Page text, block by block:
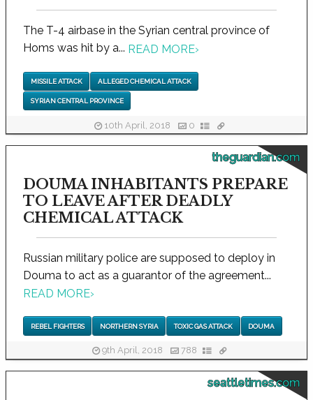
The T-4 airbase in the Syrian central province of
Homs was hit by a... READ MORE›
MISSILE ATTACK ALLEGED CHEMICAL ATTACK
SYRIAN CENTRAL PROVINCE
10th April, 2018 0
theguardian.com
DOUMA INHABITANTS PREPARE
TO LEAVE AFTER DEADLY
CHEMICAL ATTACK
Russian military police are supposed to deploy in
Douma to act as a guarantor of the agreement...
READ MORE›
REBEL FIGHTERS NORTHERN SYRIA TOXIC GAS ATTACK DOUMA
9th April, 2018 788
seattletimes.com